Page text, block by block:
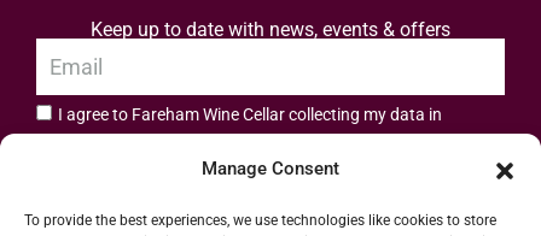
Manage Consent
To provide the best experiences, we use technologies like cookies to store
Keep up to date with news, events & offers
I agree to Fareham Wine Cellar collecting my data in